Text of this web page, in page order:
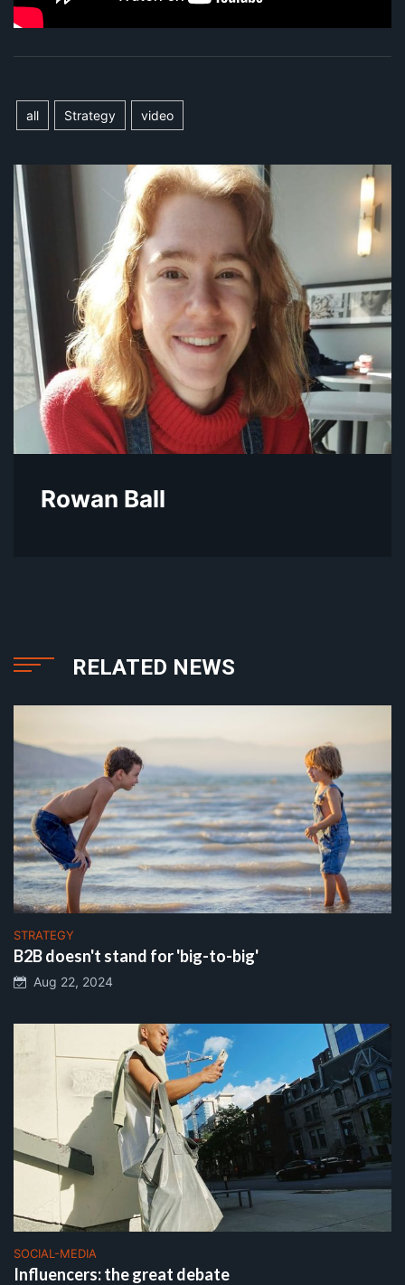
all Strategy video
Rowan Ball
RELATED NEWS
STRATEGY
B2B doesn't stand for 'big-to-big'
Aug 22, 2024
SOCIAL-MEDIA
Influencers: the great debate